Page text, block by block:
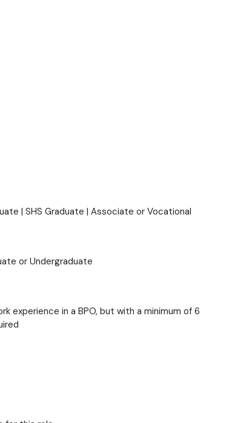
| SHS Graduate | Associate or Vocational
or Undergraduate
experience in a BPO, but with a minimum of 6